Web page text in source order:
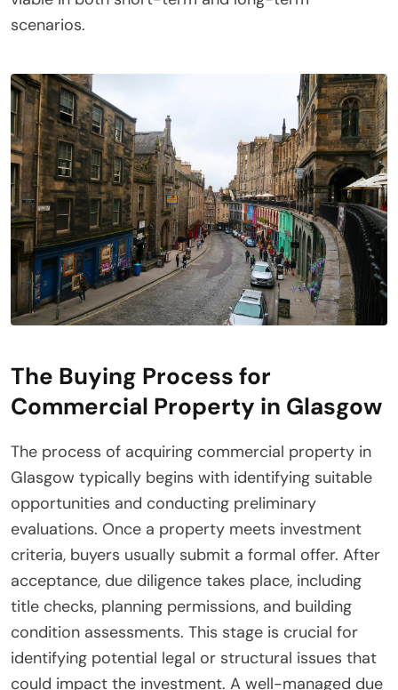
scenarios.
The Buying Process for
Commercial Property in Glasgow
The process of acquiring commercial property in
Glasgow typically begins with identifying suitable
opportunities and conducting preliminary
evaluations. Once a property meets investment
criteria, buyers usually submit a formal offer. After
acceptance, due diligence takes place, including
title checks, planning permissions, and building
condition assessments. This stage is crucial for
identifying potential legal or structural issues that
could impact the investment. A well-managed due